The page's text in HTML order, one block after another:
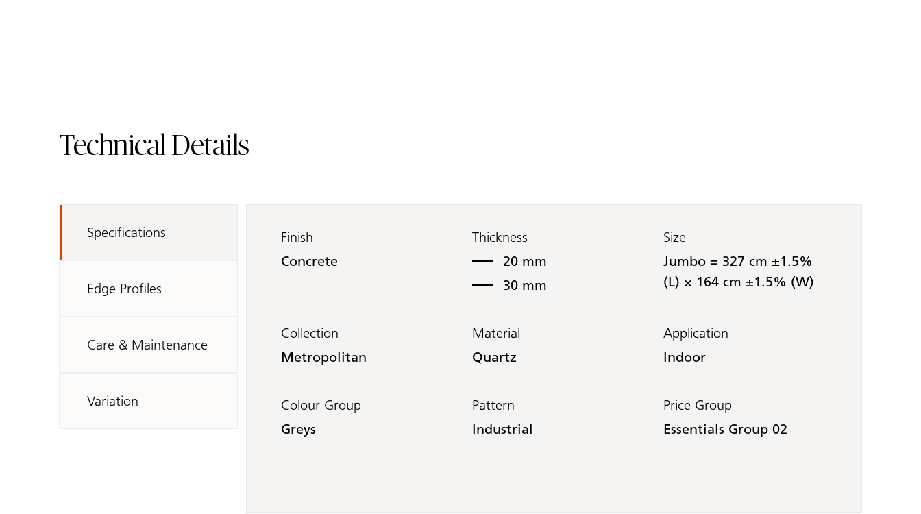
Technical Details
Specifications
Edge Profiles
Care & Maintenance
Variation
Finish
Concrete
Thickness
20 mm
30 mm
Size
Jumbo = 327 cm ±1.5%
(L) × 164 cm ±1.5% (W)
Collection
Metropolitan
Material
Quartz
Application
Indoor
Colour Group
Greys
Pattern
Industrial
Price Group
Essentials Group 02